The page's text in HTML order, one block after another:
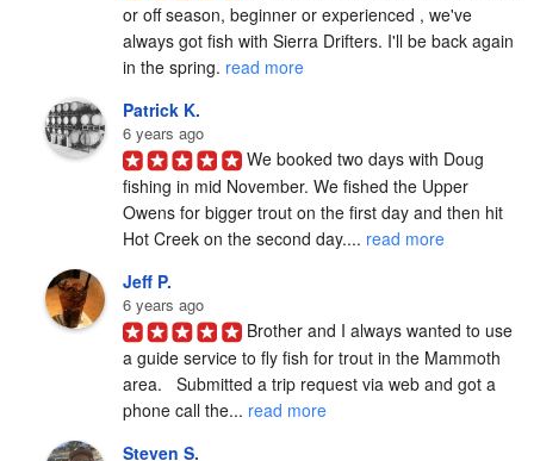
or off season, beginner or experienced , we've
always got fish with Sierra Drifters. I'll be back again
in the spring. read more
Patrick K.
6 years ago
We booked two days with Doug
fishing in mid November. We fished the Upper
Owens for bigger trout on the first day and then hit
Hot Creek on the second day.... read more
Jeff P.
6 years ago
Brother and I always wanted to use
a guide service to fly fish for trout in the Mammoth
area.   Submitted a trip request via web and got a
phone call the... read more
Steven S.